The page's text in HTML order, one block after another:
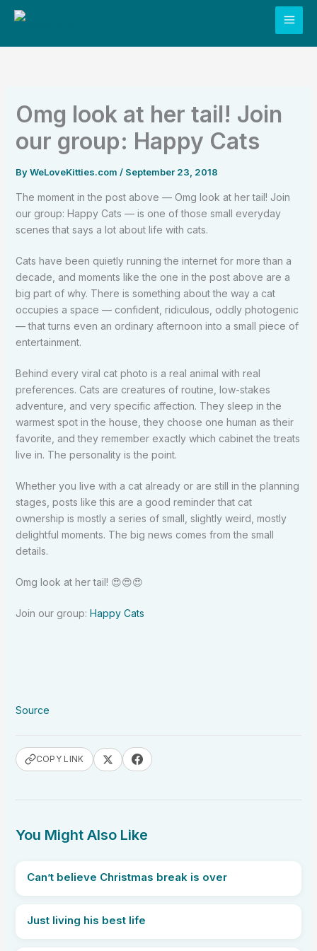
Skip
Omg look at her tail! Join
our group: Happy Cats
ByWeLoveKitties.com / September 23, 2018
The moment in the post above — Omg look at her tail! Join
our group: Happy Cats — is one of those small everyday
scenes that says a lot about life with cats.
Cats have been quietly running the internet for more than a
decade, and moments like the one in the post above are a
big part of why. There is something about the way a cat
occupies a space — confident, ridiculous, oddly photogenic
— that turns even an ordinary afternoon into a small piece of
entertainment.
Behind every viral cat photo is a real animal with real
preferences. Cats are creatures of routine, low-stakes
adventure, and very specific affection. They sleep in the
warmest spot in the house, they choose one human as their
favorite, and they remember exactly which cabinet the treats
live in. The personality is the point.
Whether you live with a cat already or are still in the planning
stages, posts like this are a good reminder that cat
ownership is mostly a series of small, slightly weird, mostly
delightful moments. The big news comes from the small
details.
Omg look at her tail! 😍😍😍
Join our group: Happy Cats
Source
COPY LINK
You Might Also Like
Can’t believe Christmas break is over
Just living his best life